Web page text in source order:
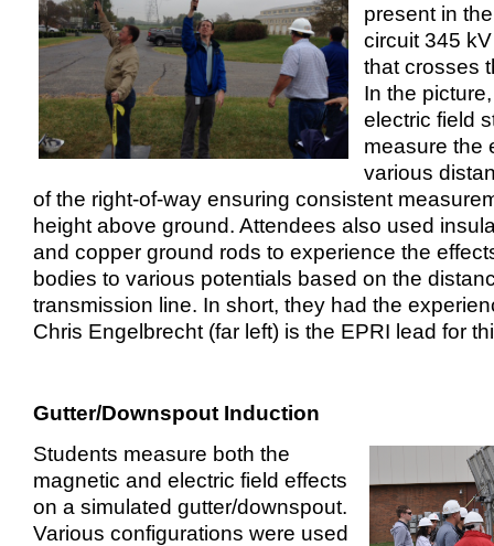
present in
circuit 345
that crosses
In the
electric field
measure the
various
of the right-of-way ensuring consistent
height above ground. Attendees also used
and copper ground rods to experience the
bodies to various potentials based on the
transmission line. In short, they had the
Chris Engelbrecht (far left) is the EPRI lead for
Gutter/Downspout Induction
Students measure both the
magnetic and electric field effects
on a simulated gutter/downspout.
Various configurations were used